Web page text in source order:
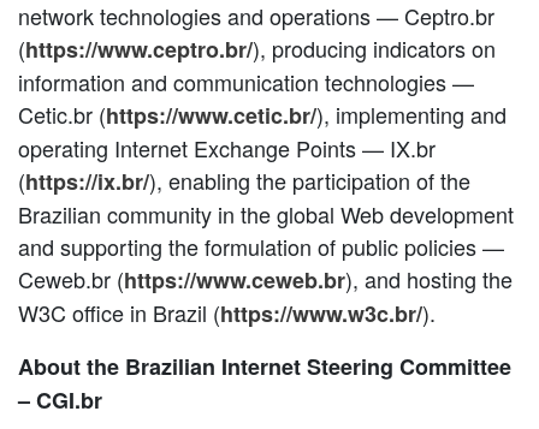
network technologies and operations — Ceptro.br
(https://www.ceptro.br/), producing indicators on
information and communication technologies —
Cetic.br (https://www.cetic.br/), implementing and
operating Internet Exchange Points — IX.br
(https://ix.br/), enabling the participation of the
Brazilian community in the global Web development
and supporting the formulation of public policies —
Ceweb.br (https://www.ceweb.br), and hosting the
W3C office in Brazil (https://www.w3c.br/).
About the Brazilian Internet Steering Committee
– CGI.br